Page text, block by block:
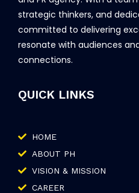
strategic thinkers, and
committed to delivering
resonate with audiences
connections.
QUICK LINKS
HOME
ABOUT PH
VISION & MISSION
CAREER